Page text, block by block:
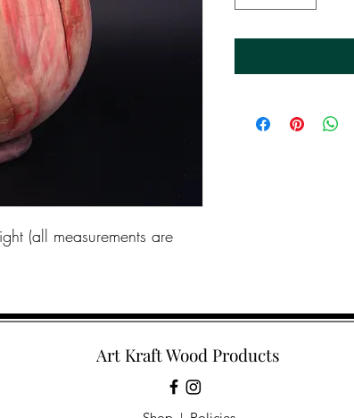
(all measurements are
Art Kraft Wood Products